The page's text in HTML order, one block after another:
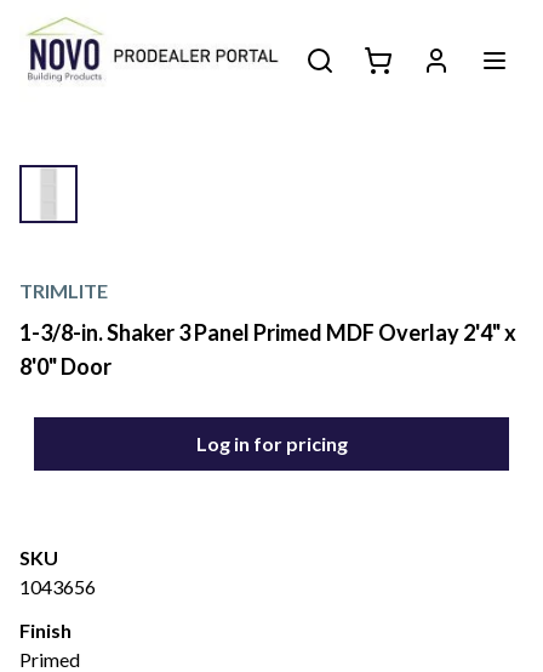
TRIMLITE
1-3/8-in. Shaker 3 Panel Primed MDF Overlay 2'4" x
8'0" Door
Log in for pricing
SKU
1043656
Finish
Primed